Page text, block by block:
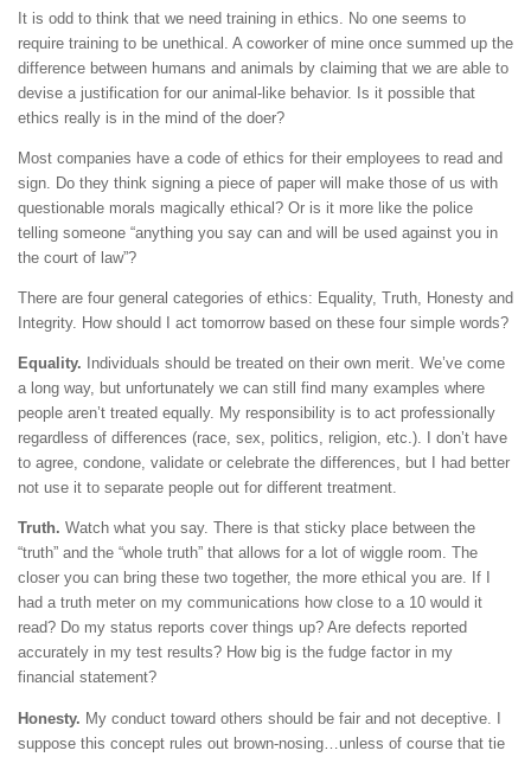
It is odd to think that we need training in ethics. No one seems to
require training to be unethical. A coworker of mine once summed up the
difference between humans and animals by claiming that we are able to
devise a justification for our animal-like behavior. Is it possible that
ethics really is in the mind of the doer?
Most companies have a code of ethics for their employees to read and
sign. Do they think signing a piece of paper will make those of us with
questionable morals magically ethical? Or is it more like the police
telling someone “anything you say can and will be used against you in
the court of law”?
There are four general categories of ethics: Equality, Truth, Honesty and
Integrity. How should I act tomorrow based on these four simple words?
Equality. Individuals should be treated on their own merit. We’ve come
a long way, but unfortunately we can still find many examples where
people aren’t treated equally. My responsibility is to act professionally
regardless of differences (race, sex, politics, religion, etc.). I don’t have
to agree, condone, validate or celebrate the differences, but I had better
not use it to separate people out for different treatment.
Truth. Watch what you say. There is that sticky place between the
“truth” and the “whole truth” that allows for a lot of wiggle room. The
closer you can bring these two together, the more ethical you are. If I
had a truth meter on my communications how close to a 10 would it
read? Do my status reports cover things up? Are defects reported
accurately in my test results? How big is the fudge factor in my
financial statement?
Honesty. My conduct toward others should be fair and not deceptive. I
suppose this concept rules out brown-nosing…unless of course that tie